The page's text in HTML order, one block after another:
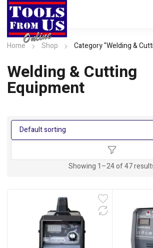
Home Shop Category "Welding &
Welding & Cutting
Equipment
Showing 1–24 of 47